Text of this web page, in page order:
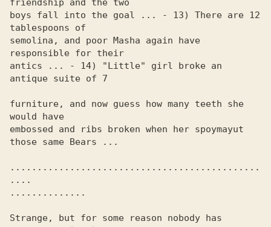
friendship and the two
boys fall into the goal ... - 13) There are 12
tablespoons of
semolina, and poor Masha again have
responsible for their
antics ... - 14) "Little" girl broke an
antique suite of 7
furniture, and now guess how many teeth she
would have
embossed and ribs broken when her spoymayut
those same Bears ...
..............................................
....
..............
Strange, but for some reason nobody has